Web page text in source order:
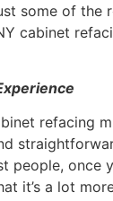
some of the
cabinet
refacing
people, once
it’s a lot